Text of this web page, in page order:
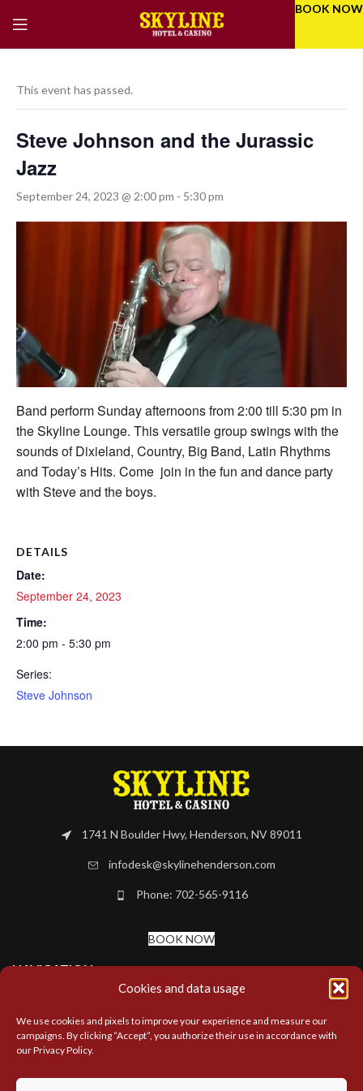
Cookies and data usage
We use cookies and pixels to improve your experience and measure our
campaigns. By clicking “Accept”, you authorize their use in accordance with
our Privacy Policy.
BOOK NOW
This event has passed.
Steve Johnson and the Jurassic
Jazz
September 24, 2023 @ 2:00 pm - 5:30 pm
Band perform Sunday afternoons from 2:00 till 5:30 pm in
the Skyline Lounge. This versatile group swings with the
sounds of Dixieland, Country, Big Band, Latin Rhythms
and Today’s Hits. Come join in the fun and dance party
with Steve and the boys.
DETAILS
Date:
September 24, 2023
Time:
2:00 pm - 5:30 pm
Series:
Steve Johnson
1741 N Boulder Hwy, Henderson, NV 89011
infodesk@skylinehenderson.com
Phone: 702-565-9116
BOOK NOW
NAVIGATION
LOCATIONS